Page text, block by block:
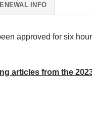
INFO
approved for six
articles from the